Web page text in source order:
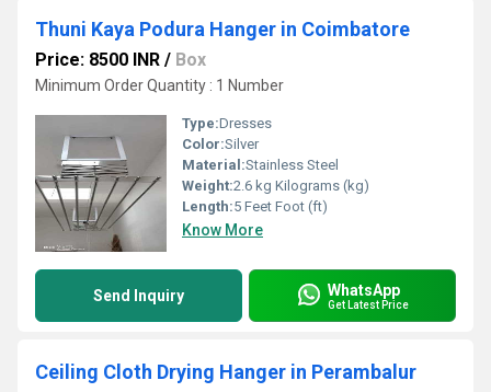
Thuni Kaya Podura Hanger in Coimbatore
Price: 8500 INR / Box
Minimum Order Quantity : 1 Number
Type:Dresses
Color:Silver
Material:Stainless Steel
Weight:2.6 kg Kilograms (kg)
Length:5 Feet Foot (ft)
Know More
Send Inquiry WhatsApp
Get Latest Price
Ceiling Cloth Drying Hanger in Perambalur